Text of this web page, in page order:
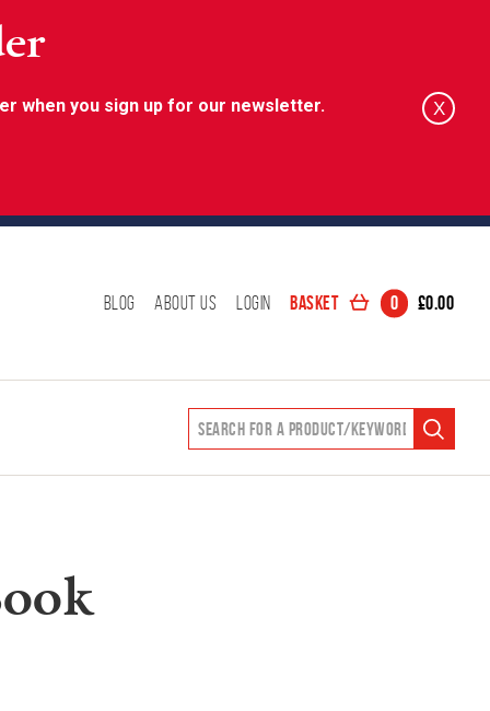
when you sign up for our newsletter. X
Blog About Us Login Basket 0 £0.00